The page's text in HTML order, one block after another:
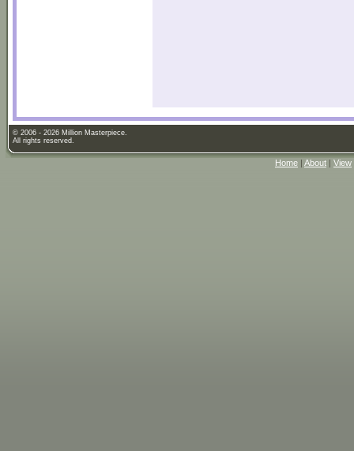
© 2006 - 2026 Million Masterpiece.
All rights reserved.
Home | About | View